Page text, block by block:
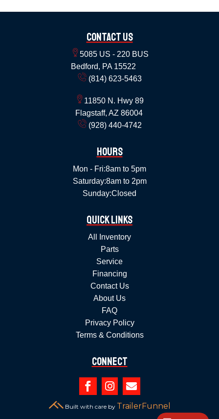
Contact Us
5085 US - 220 BUS
Bedford, PA 15522
(814) 623-5463
11850 N. Hwy 89
Flagstaff, AZ 86004
(928) 440-4742
Hours
Mon - Fri:8am to 5pm
Saturday:8am to 2pm
Sunday:Closed
Quick Links
All Inventory
Parts
Service
Financing
Contact Us
About Us
FAQ
Privacy Policy
Terms & Conditions
Connect
  
Built with care by TrailerFunnel